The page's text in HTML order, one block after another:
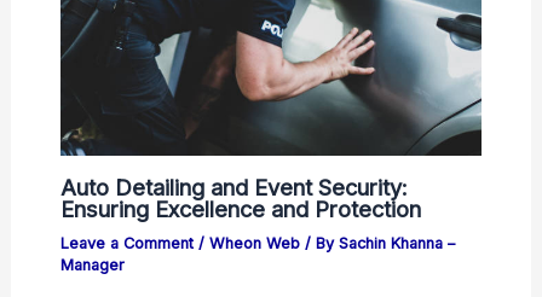
Auto Detailing and Event Security:
Ensuring Excellence and Protection
Leave a Comment / Wheon Web/ By Sachin Khanna –
Manager